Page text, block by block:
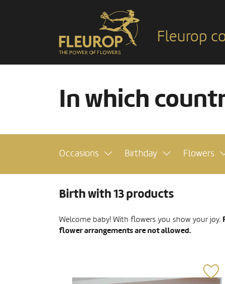
Fleurop
In which
Occasions Birthday Flowers
Birth with 13 products
Welcome baby! With flowers you show your joy.
flower arrangements are not allowed.